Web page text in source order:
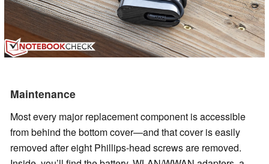
Maintenance
Most every major replacement component is accessible
from behind the bottom cover—and that cover is easily
removed after eight Phillips-head screws are removed.